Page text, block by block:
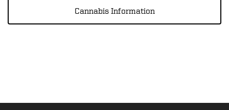
Cannabis Information